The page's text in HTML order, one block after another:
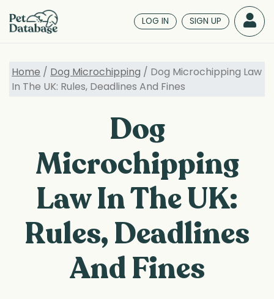
to
main
LOG IN SIGN UP
Home / Dog Microchipping / Dog Microchipping Law
In The UK: Rules, Deadlines And Fines
Dog
Microchipping
Law In The UK:
Rules, Deadlines
And Fines